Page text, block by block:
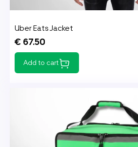
Uber Eats Jacket
€ 67.50
Add to cart